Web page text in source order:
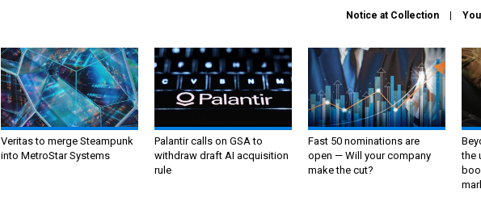
Notice at Collection
Veritas to merge Steampunk
into MetroStar Systems
Palantir calls on GSA to
withdraw draft AI acquisition
rule
Fast 50 nominations are
open — Will your company
make the cut?
the